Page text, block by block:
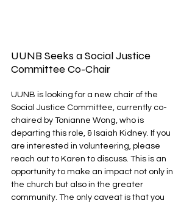
UUNB Seeks a Social Justice
Committee Co-Chair
UUNB is looking for a new chair of the
Social Justice Committee, currently co-
chaired by Tonianne Wong, who is
departing this role, & Isaiah Kidney. If you
are interested in volunteering, please
reach out to Karen to discuss. This is an
opportunity to make an impact not only in
the church but also in the greater
community. The only caveat is that you